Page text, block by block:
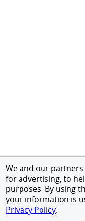
We and our
for advertising, to
purposes. By using
your information is
Privacy Policy.